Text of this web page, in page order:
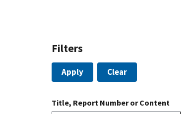
Filters
Apply Clear
Title, Report Number or Content